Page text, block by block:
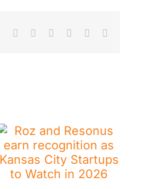
Reddit LinkedInWhatsApp
TumblrPinterest